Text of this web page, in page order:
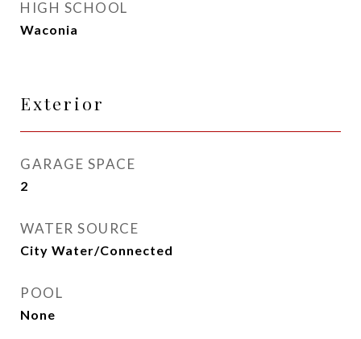
HIGH SCHOOL
Waconia
Exterior
GARAGE SPACE
2
WATER SOURCE
City Water/Connected
POOL
None